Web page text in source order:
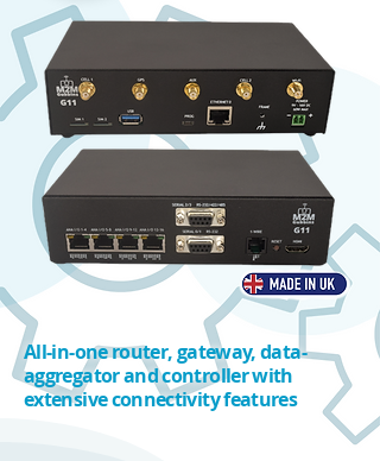
All-in-one router, gateway, data-
aggregator and controller with
extensive connectivity features